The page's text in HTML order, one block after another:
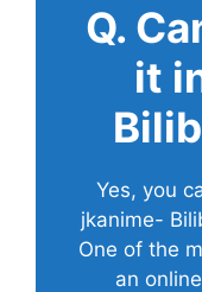
Q.
it
Yes, you
jkanime-
One of the
an